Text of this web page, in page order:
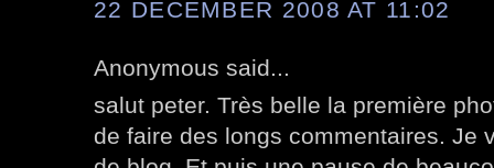
22 DECEMBER 2008 AT 11:02
Anonymous said...
salut peter. Très belle la première
de faire des longs commentaires. Je